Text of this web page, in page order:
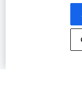
Điều khoản dịch
Chính sách quyền